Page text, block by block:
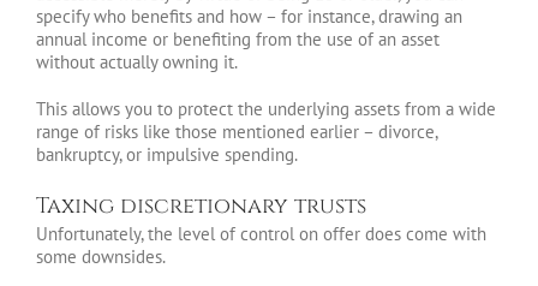
specify who benefits and how – for instance, drawing an
annual income or benefiting from the use of an asset
without actually owning it.
This allows you to protect the underlying assets from a wide
range of risks like those mentioned earlier – divorce,
bankruptcy, or impulsive spending.
Taxing discretionary trusts
Unfortunately, the level of control on offer does come with
some downsides.